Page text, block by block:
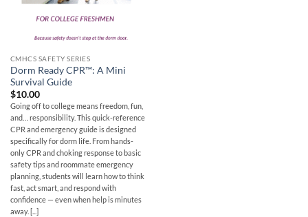
CMHCS SAFETY SERIES
Dorm Ready CPR™: A Mini
Survival Guide
$10.00
Going off to college means freedom, fun,
and… responsibility. This quick-reference
CPR and emergency guide is designed
specifically for dorm life. From hands-
only CPR and choking response to basic
safety tips and roommate emergency
planning, students will learn how to think
fast, act smart, and respond with
confidence — even when help is minutes
away. [...]